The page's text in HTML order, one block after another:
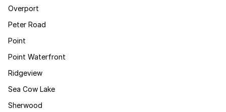
Overport
Peter Road
Point
Point Waterfront
Ridgeview
Sea Cow Lake
Sherwood